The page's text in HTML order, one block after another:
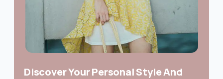
Discover Your Personal Style And